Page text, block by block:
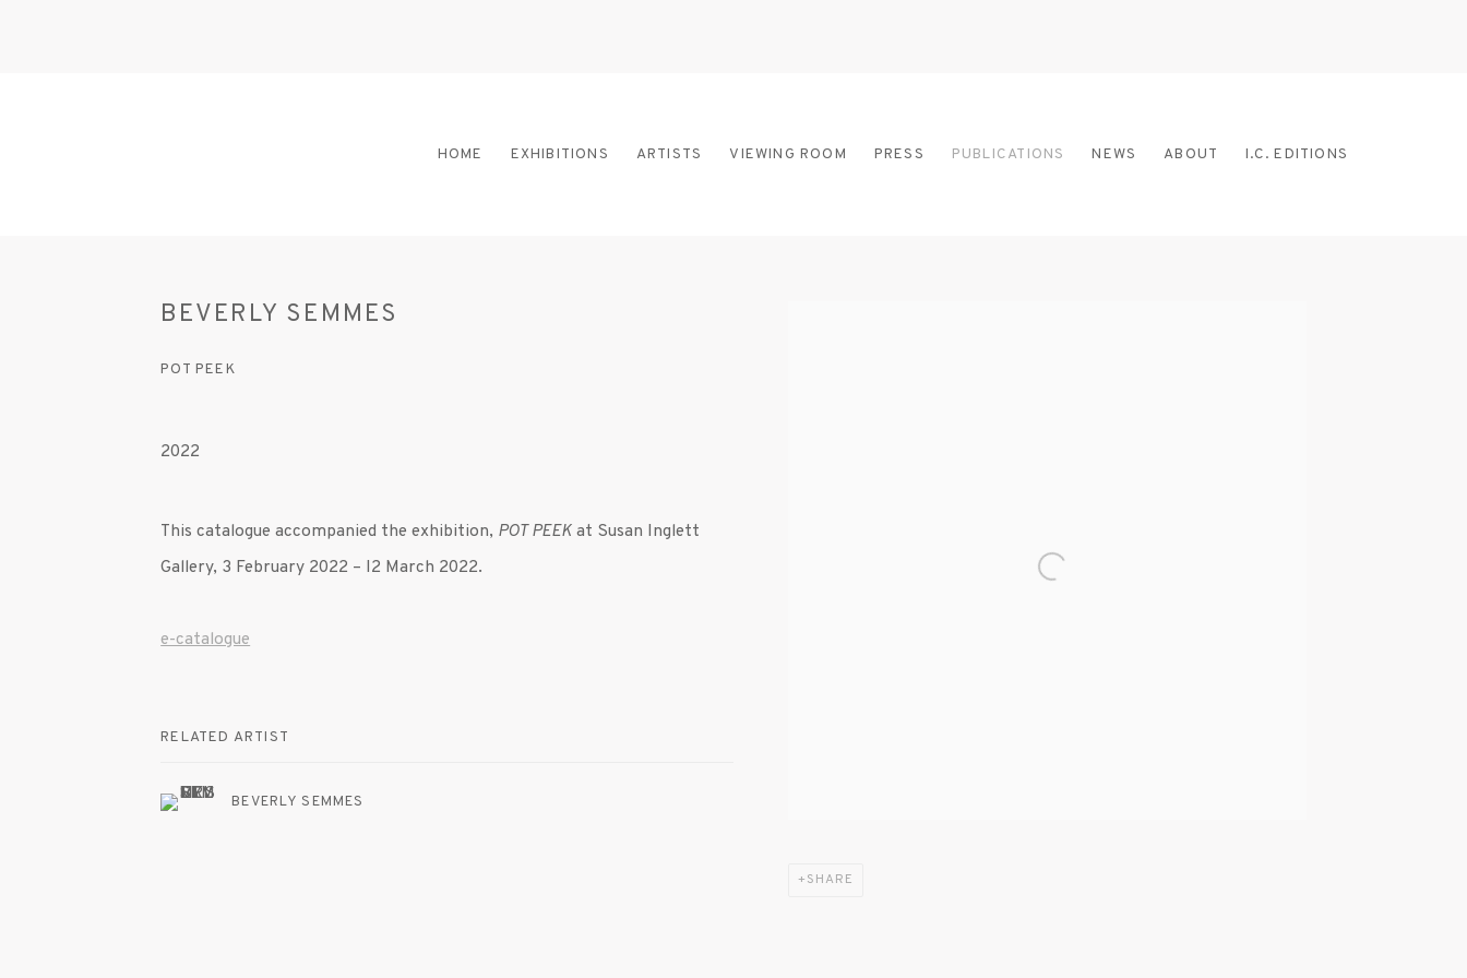
HOME EXHIBITIONS ARTISTS VIEWING ROOM PRESS PUBLICATIONS NEWS ABOUT I.C. EDITIONS
BEVERLY SEMMES
POT PEEK
SHARE
2022
This catalogue accompanied the exhibition, POT PEEK at Susan Inglett
Gallery, 3 February 2022 – I2 March 2022.
e-catalogue
RELATED ARTIST
BEVERLY SEMMES